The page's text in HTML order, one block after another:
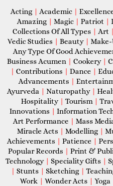
Acting | Academic |
Amazing | Magic | Patriot |
Collections Of All Types | Art |
Vedic Studies | Beauty |
Any Type Of Good
Business Acumen | Cookery |
| Contributions | Dance |
Advancements |
Ayurveda | Naturopathy |
Hospitality | Tourism |
Innovations | Information
Art Performance | Mass
Miracle Acts | Modelling |
Achievements | Patience |
Popular Records | Print &
Technology | Speciality Gifts |
| Stunts | Sketching |
Work | Wonder Acts | Yoga